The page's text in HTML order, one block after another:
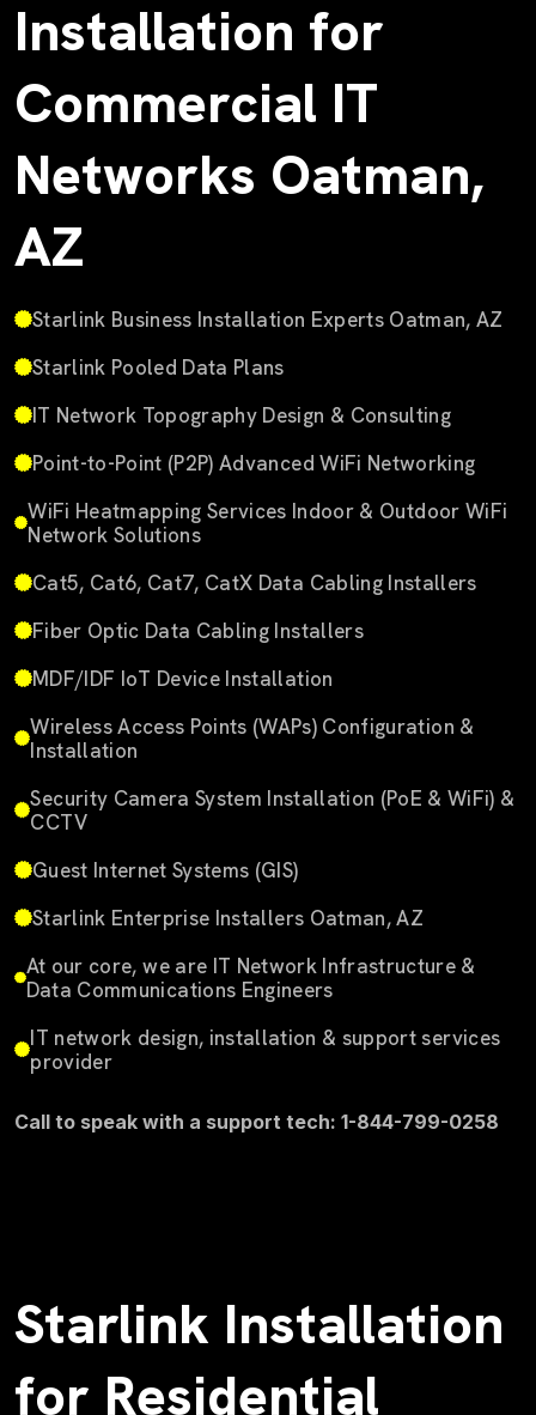
Installation for
Commercial IT
Networks Oatman,
AZ
Starlink Business Installation Experts Oatman, AZ
Starlink Pooled Data Plans
IT Network Topography Design & Consulting
Point-to-Point (P2P) Advanced WiFi Networking
WiFi Heatmapping Services Indoor & Outdoor WiFi
Network Solutions
Cat5, Cat6, Cat7, CatX Data Cabling Installers
Fiber Optic Data Cabling Installers
MDF/IDF IoT Device Installation
Wireless Access Points (WAPs) Configuration &
Installation
Security Camera System Installation (PoE & WiFi) &
CCTV
Guest Internet Systems (GIS)
Starlink Enterprise Installers Oatman, AZ
At our core, we are IT Network Infrastructure &
Data Communications Engineers
IT network design, installation & support services
provider
Call to speak with a support tech: 1-844-799-0258
Starlink Installation
for Residential